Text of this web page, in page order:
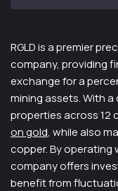
RGLD is a premier
company, providing
exchange for a
mining assets. With
properties across 12
on gold, while also
copper. By operating
company offers
benefit from